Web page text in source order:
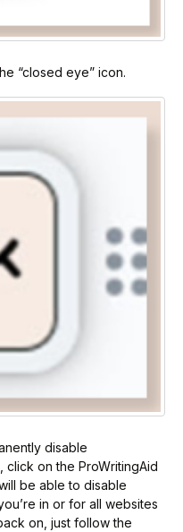
“closed eye” icon.
disable
click on the ProWritingAid
be able to disable
in or for all websites
on, just follow the